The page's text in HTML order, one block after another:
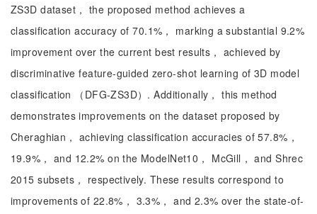
ZS3D dataset， the proposed method achieves a
classification accuracy of 70.1%， marking a substantial 9.2%
improvement over the current best results， achieved by
discriminative feature-guided zero-shot learning of 3D model
classification （DFG-ZS3D）. Additionally， this method
demonstrates improvements on the dataset proposed by
Cheraghian， achieving classification accuracies of 57.8%，
19.9%， and 12.2% on the ModelNet10， McGill， and Shrec
2015 subsets， respectively. These results correspond to
improvements of 22.8%， 3.3%， and 2.3% over the state-of-